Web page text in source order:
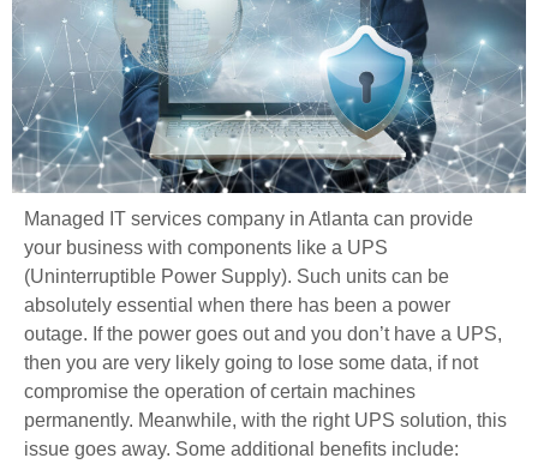
Managed IT services company in Atlanta can provide
your business with components like a UPS
(Uninterruptible Power Supply). Such units can be
absolutely essential when there has been a power
outage. If the power goes out and you don’t have a UPS,
then you are very likely going to lose some data, if not
compromise the operation of certain machines
permanently. Meanwhile, with the right UPS solution, this
issue goes away. Some additional benefits include: